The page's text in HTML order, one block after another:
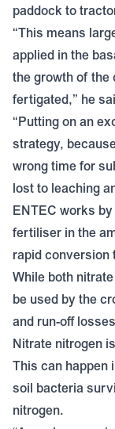
paddock to
“This means
applied in the
the growth of the
fertigated,” he
“Putting on an
strategy,
wrong time for
lost to leaching
ENTEC works
fertiliser in the
rapid conversion
While both
be used by the
and run-off
Nitrate nitrogen
This can happen
soil bacteria
nitrogen.